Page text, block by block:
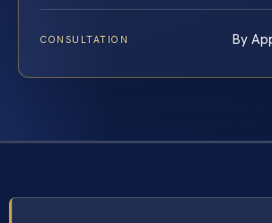
CONSULTATION By